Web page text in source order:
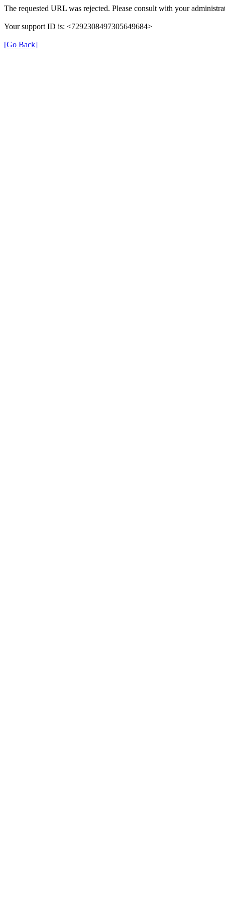
The requested URL was rejected. Please consult with your
Your support ID is: <7292308497305649684>
[Go Back]